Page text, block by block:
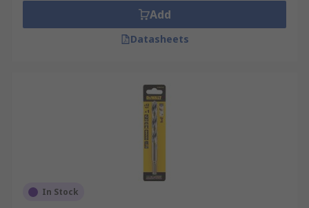
Add
Datasheets
In Stock